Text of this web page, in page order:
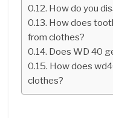
How do you
How does
from clothes?
Does WD 40
How does
clothes?